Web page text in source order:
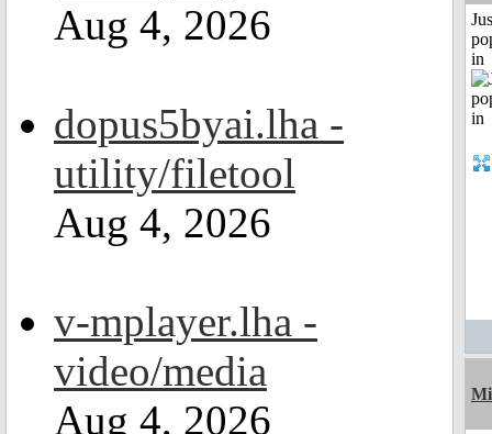
Aug 4, 2026
dopus5byai.lha -
utility/filetool
Aug 4, 2026
v-mplayer.lha -
video/media
Aug 4, 2026
in